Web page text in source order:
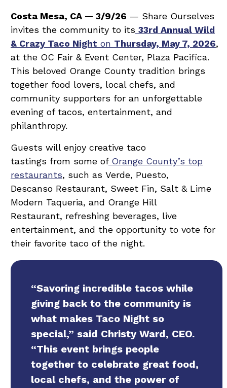
Costa Mesa, CA — 3/9/26 — Share Ourselves
invites the community to its 33rd Annual Wild
& Crazy Taco Night on Thursday, May 7, 2026,
at the OC Fair & Event Center, Plaza Pacifica.
This beloved Orange County tradition brings
together food lovers, local chefs, and
community supporters for an unforgettable
evening of tacos, entertainment, and
philanthropy.
Guests will enjoy creative taco
tastings from some ofOrange County’s top
restaurants, such as Verde, Puesto,
Descanso Restaurant, Sweet Fin, Salt & Lime
Modern Taqueria, and Orange Hill
Restaurant, refreshing beverages, live
entertainment, and the opportunity to vote for
their favorite taco of the night.
“Savoring incredible tacos while
giving back to the community is
what makes Taco Night so
special,” said Christy Ward, CEO.
“This event brings people
together to celebrate great food,
local chefs, and the power of